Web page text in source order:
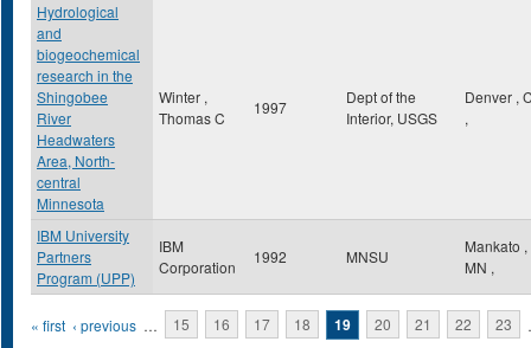
Hydrological
and
biogeochemical
research in the
Shingobee
River
Headwaters
Area, North-
central
Minnesota
Winter ,
Thomas C
1997
Dept of the
Interior, USGS
Denver ,
,
IBM University
Partners
Program (UPP)
IBM
Corporation
1992 MNSU
Mankato ,
MN ,
Pages
« first ‹ previous … 15 16 17 18 19 20 21 22 23